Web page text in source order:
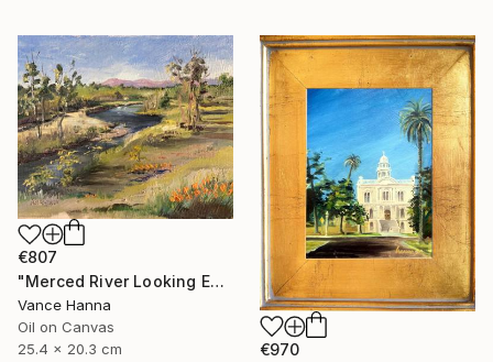
€807
"Merced River Looking East toward Sierras" Painting
Vance Hanna
Oil on Canvas
25.4 x 20.3 cm
€970